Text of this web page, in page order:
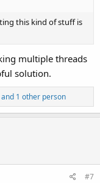
this kind of stuff is
multiple threads
solution.
and 1 other person
#7